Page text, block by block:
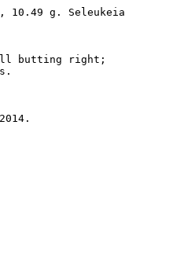
10.49 g. Seleukeia
bull butting right;